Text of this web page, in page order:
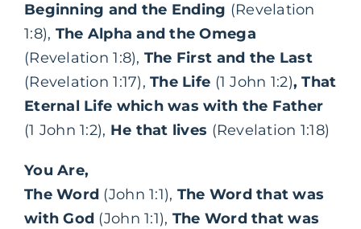
Beginning and the Ending (Revelation
1:8), The Alpha and the Omega
(Revelation 1:8), The First and the Last
(Revelation 1:17),The Life (1 John 1:2), That
Eternal Life which was with the Father
(1 John 1:2), He that lives (Revelation 1:18)
You Are,
The Word (John 1:1), The Word that was
with God (John 1:1), The Word that was